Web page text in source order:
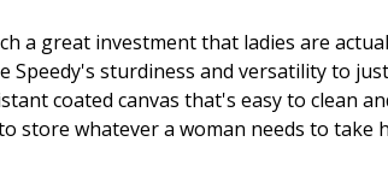
a great investment that ladies are
Speedy's sturdiness and versatility to
coated canvas that's easy to clean
store whatever a woman needs to take